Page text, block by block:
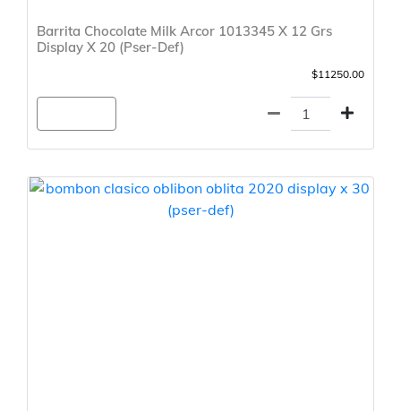
Barrita Chocolate Milk Arcor 1013345 X 12 Grs
Display X 20 (Pser-Def)
$11250.00